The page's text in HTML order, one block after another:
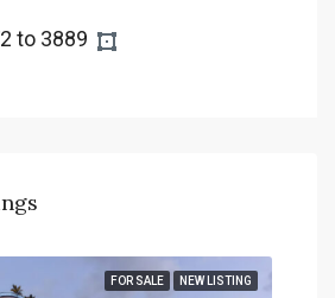
to 3889
FOR SALE NEW LISTING